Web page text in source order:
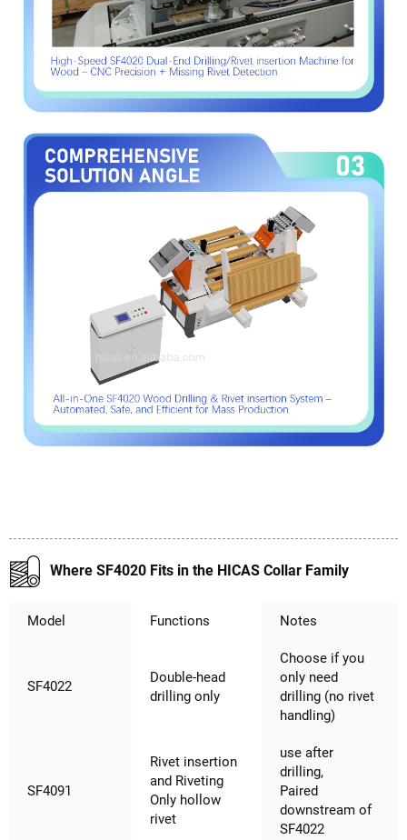
Where SF4020 Fits in the HICAS Collar Family
Model Functions Notes
SF4022
Double-head
drilling only
Choose if you
only need
drilling (no rivet
handling)
SF4091
Rivet insertion
and Riveting
Only hollow
rivet
use after
drilling,
Paired
downstream of
SF4022